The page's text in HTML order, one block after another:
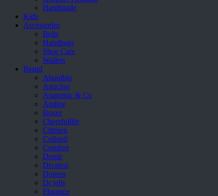
Handmade
Kids
Accessories
Belts
Handbags
Shoe Care
Wallets
Brand
Aboutblu
Agucino
Anatomic & Co
Andine
Boxer
Cheerfullife
Clitmen
Collonil
Comfort
Demir
Divalesi
Doreen
Dr jells
Florance